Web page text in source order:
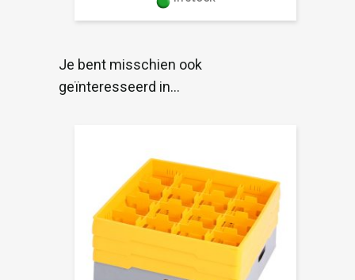
Je bent misschien ook
geïnteresseerd in…